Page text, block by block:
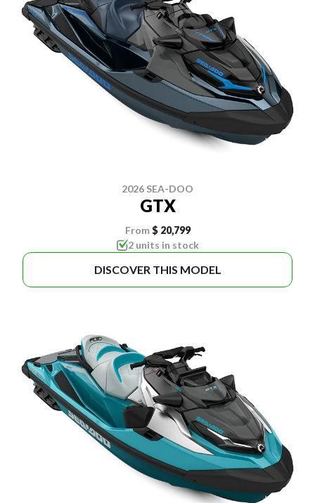
2026 SEA-DOO
GTX
From $ 20,799
2 units in stock
DISCOVER THIS MODEL